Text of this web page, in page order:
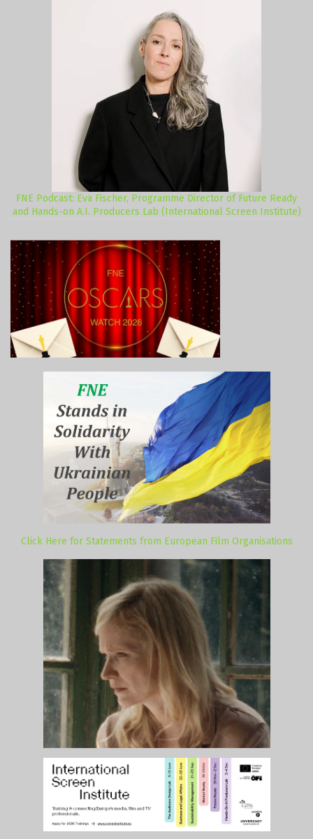
FNE Podcast: Eva Fischer, Programme Director of Future Ready
and Hands-on A.I. Producers Lab (International Screen Institute)
Click Here for Statements from European Film Organisations